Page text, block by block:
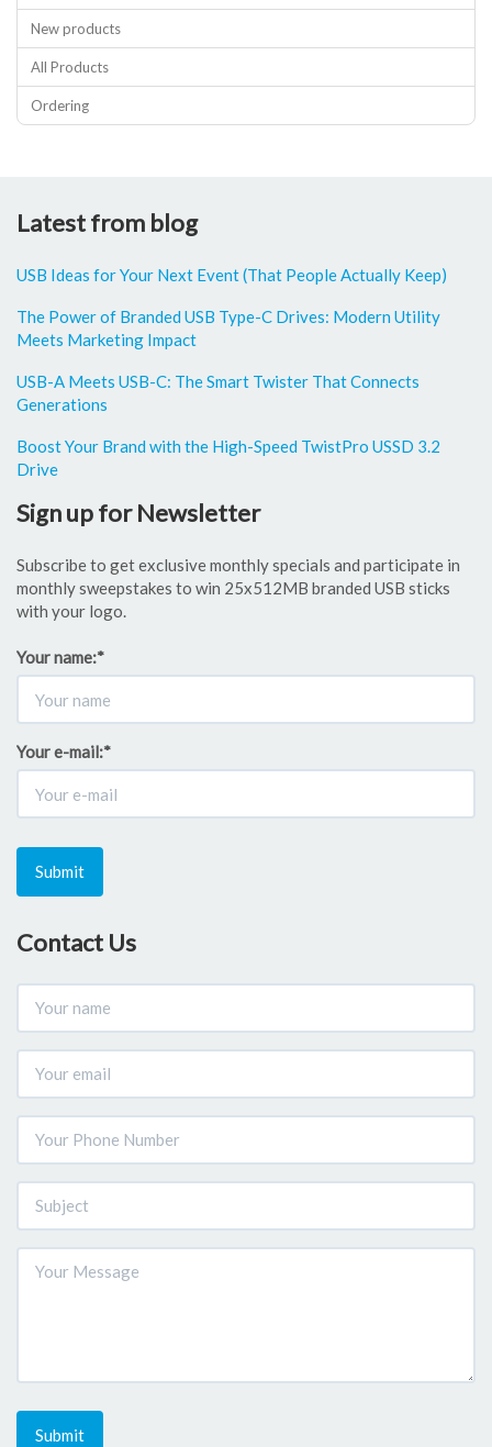
New products
All Products
Ordering
Latest from blog
USB Ideas for Your Next Event (That People Actually Keep)
The Power of Branded USB Type-C Drives: Modern Utility
Meets Marketing Impact
USB-A Meets USB-C: The Smart Twister That Connects
Generations
Boost Your Brand with the High-Speed TwistPro USSD 3.2
Drive
Sign up for Newsletter
Subscribe to get exclusive monthly specials and participate in
monthly sweepstakes to win 25x512MB branded USB sticks
with your logo.
Your name:*
Your e-mail:*
Submit
Contact Us
Submit